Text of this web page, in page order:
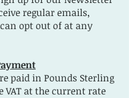
regular emails,
opt out of at any
paid in Pounds Sterling
VAT at the current rate